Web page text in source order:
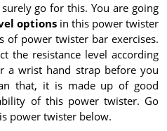
go for this. You are going
options in this power twister
power twister bar exercises.
the resistance level according
a wrist hand strap before you
that, it is made up of good
of this power twister. Go
power twister below.